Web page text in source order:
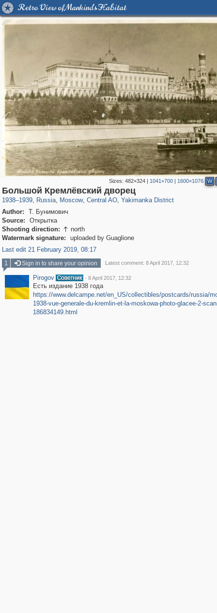
Retro View of Mankind's Habitat
Sizes: 482×324| 1041×700| 1600×1076 W
Большой Кремлёвский дворец
1938–1939, Russia
1,406,277 29,243
, Moscow
319,780 8,286
, Central AO
159,978 5,916
, Yakimanka District
13,375
Author:
Т. Бунимович
Source:
Открытка
Shooting direction:  north
Watermark signature:
uploaded by Guaglione
Last edit 21 February 2019, 08:17
1
Sign in to share your opinion Latest comment: 8 April 2017, 12:32
Pirogov · 8 April 2017, 12:32
Есть издание 1938 года
https://www.delcampe.net/en_US/collectibles/postcards/russia/
1938-vue-generale-du-kremlin-et-la-moskowa-photo-glacee-2-
186834149.html